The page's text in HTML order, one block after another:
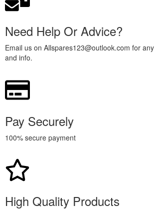
Need Help Or Advice?
Email us on Allspares123@outlook.com for
and info.
Pay Securely
100% secure payment
High Quality Products